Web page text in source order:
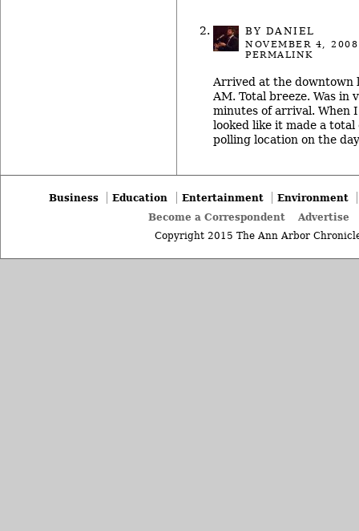
BY DANIEL
NOVEMBER 4, 2008
PERMALINK
Arrived at the downtown
AM. Total breeze. Was
minutes of arrival. When
looked like it made a
polling location on the
Business Education Entertainment
Environment
Become a Correspondent
Advertise
Copyright 2015 The Ann Arbor